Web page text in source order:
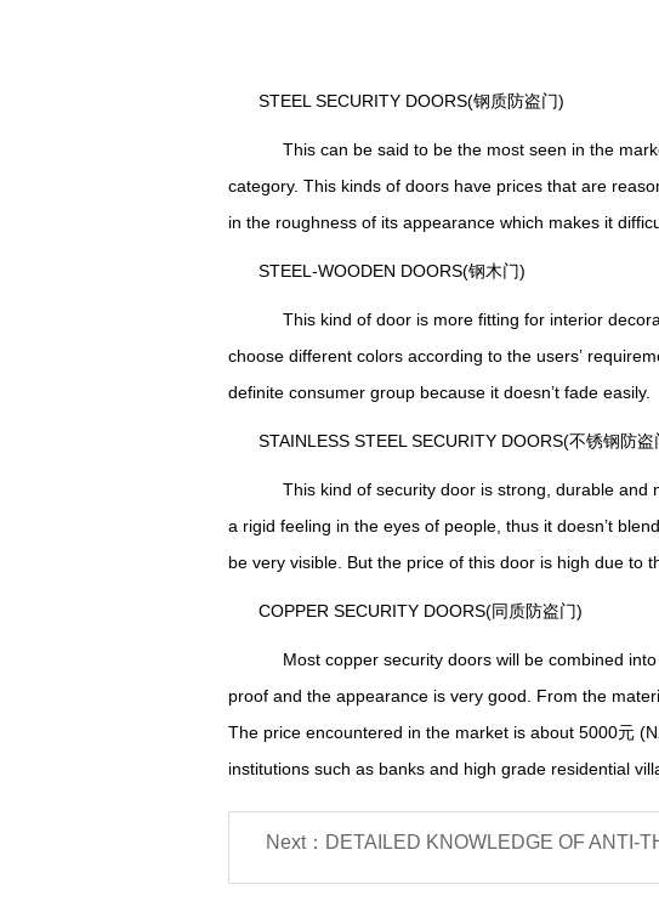
STEEL SECURITY DOORS(钢质防盗门)
This can be said to be the most seen in the
category. This kinds of doors have prices that are
in the roughness of its appearance which makes it
STEEL-WOODEN DOORS(钢木门)
This kind of door is more fitting for interior
choose different colors according to the users’
definite consumer group because it doesn’t fade easily.
STAINLESS STEEL SECURITY DOORS(不锈钢防盗
This kind of security door is strong, durable and
a rigid feeling in the eyes of people, thus it doesn’t
be very visible. But the price of this door is high due to
COPPER SECURITY DOORS(同质防盗门)
Most copper security doors will be combined into
proof and the appearance is very good. From the
The price encountered in the market is about 5000元
institutions such as banks and high grade residential
Next：DETAILED KNOWLEDGE OF ANTI-